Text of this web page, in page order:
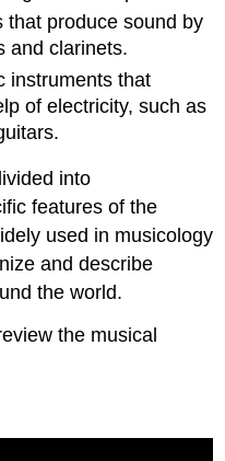
that produce sound by
and clarinets.
instruments that
of electricity, such as
into
features of the
used in musicology
and describe
the world.
the musical